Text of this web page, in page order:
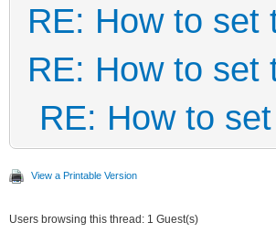
RE: How to set
RE: How to set
RE: How to
View a Printable Version
Users browsing this thread: 1 Guest(s)